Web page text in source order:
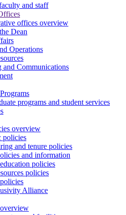
and staff
offices overview
Dean
Operations
and Communications
programs and student services
overview
policies
and tenure policies
and information
policies
policies
Alliance